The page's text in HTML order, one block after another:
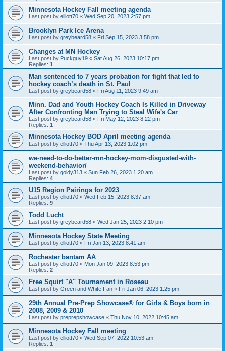
Minnesota Hockey Fall meeting agenda
Last post by elliott70 « Wed Sep 20, 2023 2:57 pm
Brooklyn Park Ice Arena
Last post by greybeard58 « Fri Sep 15, 2023 3:58 pm
Changes at MN Hockey
Last post by Puckguy19 « Sat Aug 26, 2023 10:17 pm
Replies: 1
Man sentenced to 7 years probation for fight that led to
hockey coach’s death in St. Paul
Last post by greybeard58 « Fri Aug 11, 2023 9:49 am
Minn. Dad and Youth Hockey Coach Is Killed in Driveway
After Confronting Man Trying to Steal Wife's Car
Last post by greybeard58 « Fri May 12, 2023 8:22 pm
Replies: 1
Minnesota Hockey BOD April meeting agenda
Last post by elliott70 « Thu Apr 13, 2023 1:02 pm
we-need-to-do-better-mn-hockey-mom-disgusted-with-
weekend-behavior/
Last post by goldy313 « Sun Feb 26, 2023 1:20 am
Replies: 4
U15 Region Pairings for 2023
Last post by elliott70 « Wed Feb 15, 2023 8:37 am
Replies: 9
Todd Lucht
Last post by greybeard58 « Wed Jan 25, 2023 2:10 pm
Minnesota Hockey State Meeting
Last post by elliott70 « Fri Jan 13, 2023 8:41 am
Rochester bantam AA
Last post by elliott70 « Mon Jan 09, 2023 8:53 pm
Replies: 2
Free Squirt "A" Tournament in Roseau
Last post by Green and White Fan « Fri Jan 06, 2023 1:25 pm
29th Annual Pre-Prep Showcase® for Girls & Boys born in
2008, 2009 & 2010
Last post by preprepshowcase « Thu Nov 10, 2022 10:45 am
Minnesota Hockey Fall meeting
Last post by elliott70 « Wed Sep 07, 2022 10:53 am
Replies: 1